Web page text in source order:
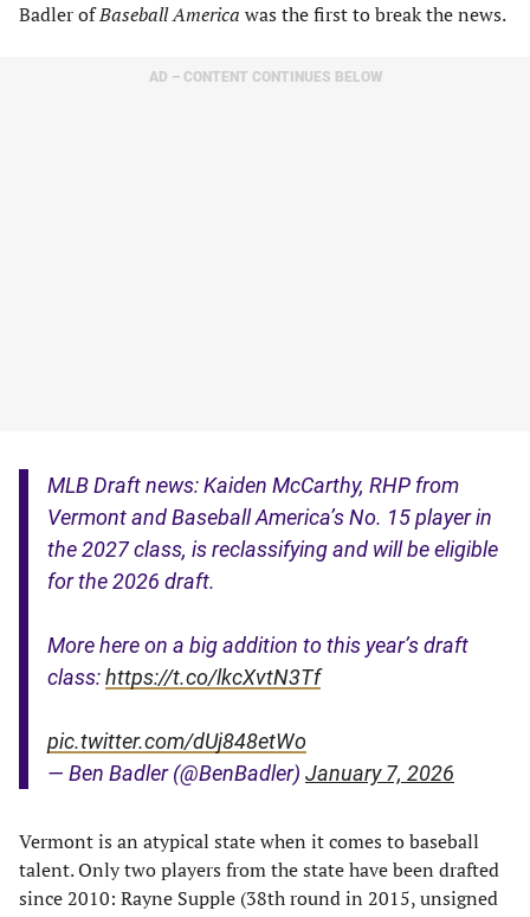
Badler ofBaseball America was the first to break the news.
AD – CONTENT CONTINUES BELOW
MLB Draft news: Kaiden McCarthy, RHP from
Vermont and Baseball America’s No. 15 player in
the 2027 class, is reclassifying and will be eligible
for the 2026 draft.
More here on a big addition to this year’s draft
class:https://t.co/lkcXvtN3Tf
pic.twitter.com/dUj848etWo
— Ben Badler (@BenBadler) January 7, 2026
Vermont is an atypical state when it comes to baseball
talent. Only two players from the state have been drafted
since 2010: Rayne Supple (38th round in 2015, unsigned